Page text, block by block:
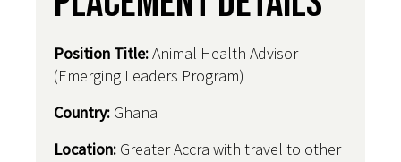
Position Title:Animal Health Advisor
(Emerging Leaders Program)
Country: Ghana
Location: Greater Accra with travel to other